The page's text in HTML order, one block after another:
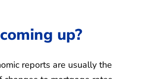
up?
reports are usually the